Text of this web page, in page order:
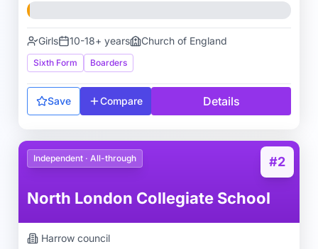
Girls 10-18+ years Church of England
Sixth Form Boarders
Save Compare Details
Independent · All-through #2
North London Collegiate School
Harrow council